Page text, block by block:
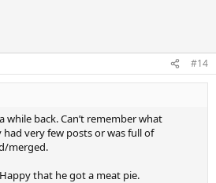
#14
while back. Can’t remember what
very few posts or was full of
merged.
that he got a meat pie.